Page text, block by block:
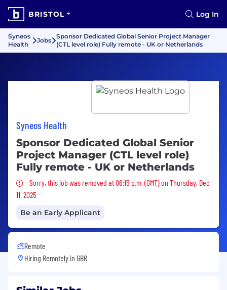
BRISTOL Log In
Syneos
Health
Jobs
Sponsor Dedicated Global Senior Project Manager
(CTL level role) Fully remote - UK or Netherlands
Syneos Health
Sponsor Dedicated Global Senior
Project Manager (CTL level role)
Fully remote - UK or Netherlands
Sorry, this job was removed
Sorry, this job was removed at 06:15 p.m. (GMT) on Thursday, Dec
11, 2025
Be an Early Applicant
Remote
Hiring Remotely in GBR